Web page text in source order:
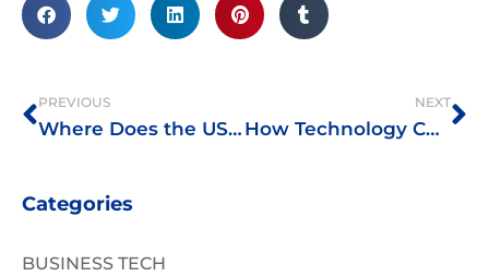
PREVIOUS
Where Does the USA Stand in Internet Speed?
NEXT
How Technology Changed Pharmaceutical Drug Testing Methods
Categories
BUSINESS TECH